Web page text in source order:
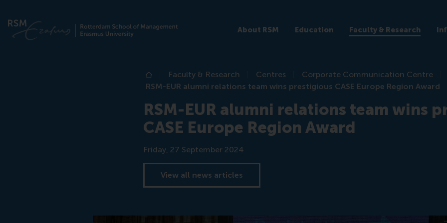
About RSM Education Faculty & Research
Home
Faculty & Research Centres Corporate Communication Centre
RSM-EUR alumni relations team wins prestigious CASE Europe Region Award
RSM-EUR alumni relations team wins
CASE Europe Region Award
Date
Friday, 27 September 2024
View all news articles